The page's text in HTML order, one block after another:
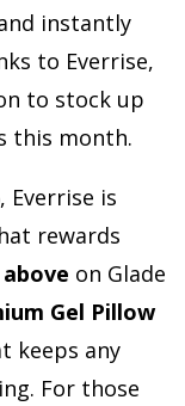
instantly
to Everrise,
to stock up
this month.
, Everrise is
rewards
above on Glade
Gel Pillow
keeps any
For those